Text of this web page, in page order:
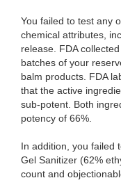
You failed to test any
chemical attributes,
release. FDA
batches of your
balm products. FDA
that the active
sub-potent. Both
potency of 66%.
In addition, you failed
Gel Sanitizer (62%
count and